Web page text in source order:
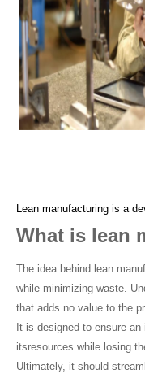
Lean manufacturing is a
What is lean
The idea behind lean
while minimizing waste.
that adds no value to the
It is designed to ensure
itsresources while losing
Ultimately, it should